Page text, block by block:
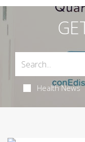
Health News